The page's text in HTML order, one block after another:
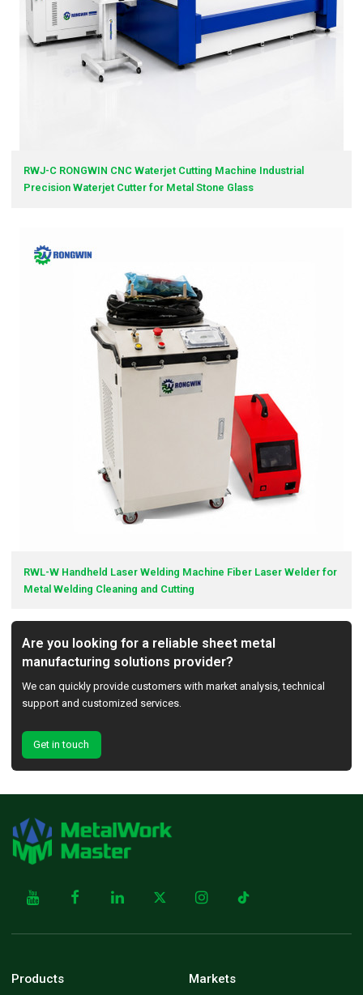
RWJ-C RONGWIN CNC Waterjet Cutting Machine Industrial
Precision Waterjet Cutter for Metal Stone Glass
RWL-W Handheld Laser Welding Machine Fiber Laser Welder for
Metal Welding Cleaning and Cutting
Are you looking for a reliable sheet metal
manufacturing solutions provider?
We can quickly provide customers with market analysis, technical
support and customized services.
Get in touch
Products Markets